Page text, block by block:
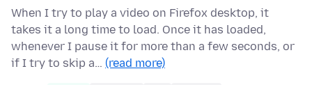
When I try to play a video on Firefox desktop, it
takes it a long time to load. Once it has loaded,
whenever I pause it for more than a few seconds, or
if I try to skip a… (read more)